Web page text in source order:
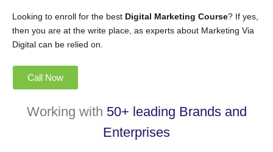
Looking to enroll for the best Digital Marketing Course? If yes,
then you are at the write place, as experts about Marketing Via
Digital can be relied on.
Call Now
Working with 50+ leading Brands and
Enterprises